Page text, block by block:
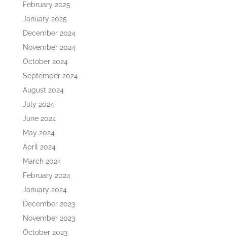
February 2025
January 2025
December 2024
November 2024
October 2024
September 2024
August 2024
July 2024
June 2024
May 2024
April 2024
March 2024
February 2024
January 2024
December 2023
November 2023
October 2023